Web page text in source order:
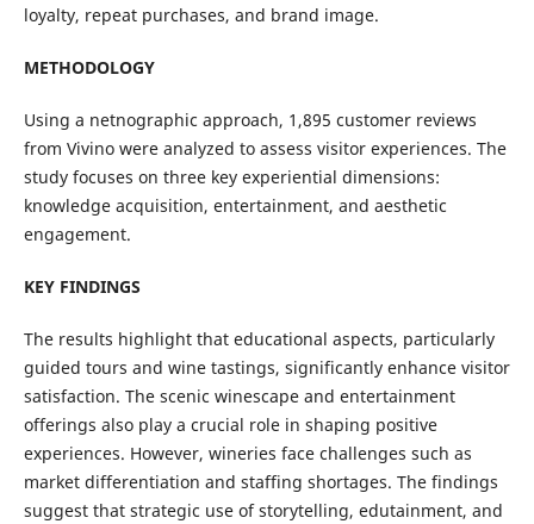
loyalty, repeat purchases, and brand image.
METHODOLOGY
Using a netnographic approach, 1,895 customer reviews
from Vivino were analyzed to assess visitor experiences. The
study focuses on three key experiential dimensions:
knowledge acquisition, entertainment, and aesthetic
engagement.
KEY FINDINGS
The results highlight that educational aspects, particularly
guided tours and wine tastings, significantly enhance visitor
satisfaction. The scenic winescape and entertainment
offerings also play a crucial role in shaping positive
experiences. However, wineries face challenges such as
market differentiation and staffing shortages. The findings
suggest that strategic use of storytelling, edutainment, and